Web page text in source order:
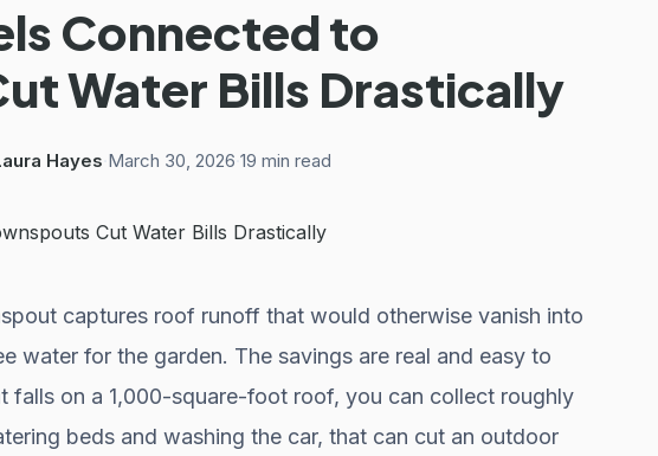
Connected to
Water Bills Drastically
Hayes March 30, 2026 19 min read
captures roof runoff that would otherwise vanish into
water for the garden. The savings are real and easy to
falls on a 1,000-square-foot roof, you can collect roughly
beds and washing the car, that can cut an outdoor